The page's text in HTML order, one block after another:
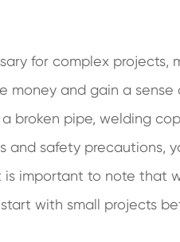
for complex projects,
money and gain a
broken pipe, welding
and safety precautions,
is important to note that
with small projects